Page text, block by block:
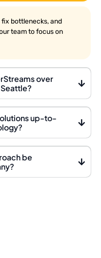
bottlenecks, and
team to focus on
over
up-to-
be